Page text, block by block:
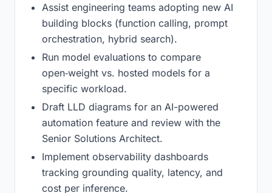
Assist engineering teams adopting new AI
building blocks (function calling, prompt
orchestration, hybrid search).
Run model evaluations to compare
open‑weight vs. hosted models for a
specific workload.
Draft LLD diagrams for an AI-powered
automation feature and review with the
Senior Solutions Architect.
Implement observability dashboards
tracking grounding quality, latency, and
cost per inference.